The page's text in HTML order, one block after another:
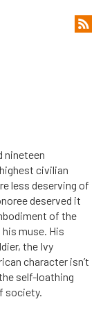
nineteen
civilian
less deserving of
deserved it
of the
muse. His
the Ivy
character isn’t
self-loathing
society.